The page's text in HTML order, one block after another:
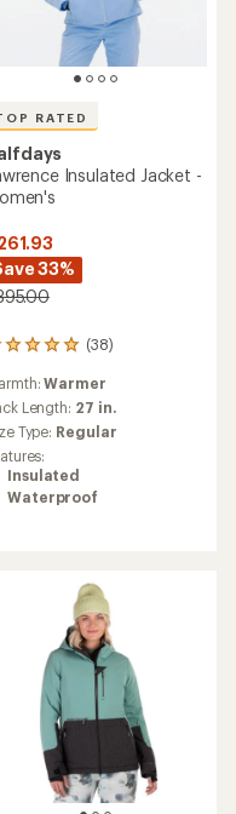
RATED
Insulated Jacket -
33%
(38)
Warmer
Length: 27 in.
Type: Regular
Insulated
Waterproof